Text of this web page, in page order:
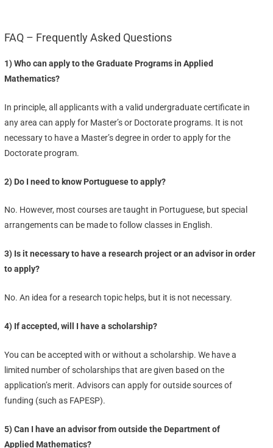
FAQ – Frequently Asked Questions
1) Who can apply to the Graduate Programs in Applied
Mathematics?
In principle, all applicants with a valid undergraduate certificate in
any area can apply for Master’s or Doctorate programs. It is not
necessary to have a Master’s degree in order to apply for the
Doctorate program.
2) Do I need to know Portuguese to apply?
No. However, most courses are taught in Portuguese, but special
arrangements can be made to follow classes in English.
3) Is it necessary to have a research project or an advisor in order
to apply?
No. An idea for a research topic helps, but it is not necessary.
4) If accepted, will I have a scholarship?
You can be accepted with or without a scholarship. We have a
limited number of scholarships that are given based on the
application’s merit. Advisors can apply for outside sources of
funding (such as FAPESP).
5) Can I have an advisor from outside the Department of
Applied Mathematics?